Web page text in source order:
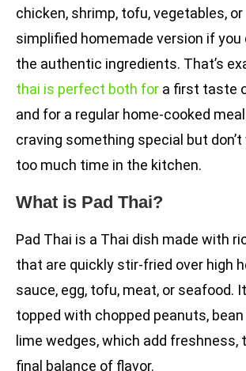
chicken, shrimp, tofu, vegetables, or
simplified homemade version if you
the authentic ingredients. That’s
thai is perfect both for a first taste
and for a regular home-cooked meal
craving something special but
too much time in the kitchen.
What is Pad Thai?
Pad Thai is a Thai dish made with
that are quickly stir-fried over high
sauce, egg, tofu, meat, or seafood.
topped with chopped peanuts,
lime wedges, which add freshness,
final balance of flavor.